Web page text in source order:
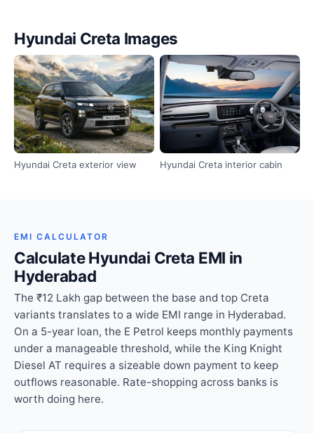
Hyundai Creta Images
Hyundai Creta exterior view Hyundai Creta interior cabin
EMI CALCULATOR
Calculate Hyundai Creta EMI in
Hyderabad
The ₹12 Lakh gap between the base and top Creta
variants translates to a wide EMI range in Hyderabad.
On a 5-year loan, the E Petrol keeps monthly payments
under a manageable threshold, while the King Knight
Diesel AT requires a sizeable down payment to keep
outflows reasonable. Rate-shopping across banks is
worth doing here.